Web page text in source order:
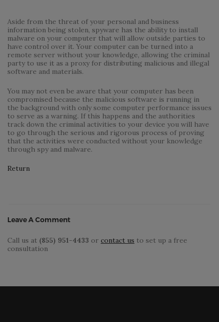
Aside from the threat of your personal and business
information being stolen, spyware has the ability to install
malware on your computer that will allow outside parties to
have control over it. Your computer can be turned into a
remote server without your knowledge, allowing the criminal
party to use it as a proxy for distributing malicious and illegal
software and materials.
You may not even be aware that your computer has been
compromised because the malicious software is running in
the background with only some computer performance issues
to serve as a warning. If this happens and the authorities
track down the criminal activities to your device you will have
to go through the serious and rigorous process of proving
that the activities were conducted without your knowledge
through spy and malware.
Return
Leave A Comment
Call us at (855) 951-4433 or contact us to set up a free
consultation